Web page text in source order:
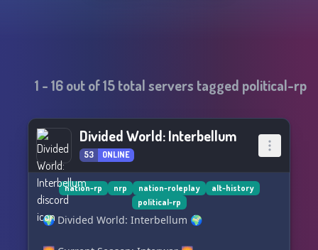
1 -16out of15total servers tagged political-rp
Divided World: Interbellum
53 ONLINE
nation-rp nrp nation-roleplay
alt-history
political-rp
🌍 Divided World: Interbellum 🌍